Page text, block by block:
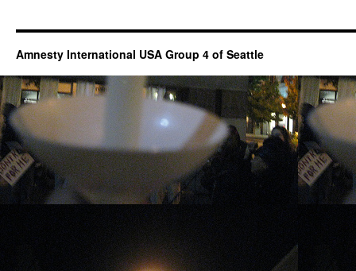
Amnesty International USA Group 4 of Seattle